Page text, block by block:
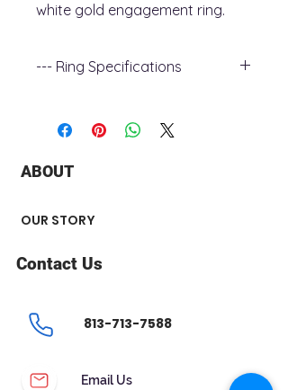
white gold engagement ring.
--- Ring Specifications
+ Stone Type : Diamond
+ Stone Shape : Round
+ Stone Carat Weight : 0.70 ct
+ Shank Width : 2 mm
ABOUT
OUR STORY
Contact Us
813-713-7588
Email Us